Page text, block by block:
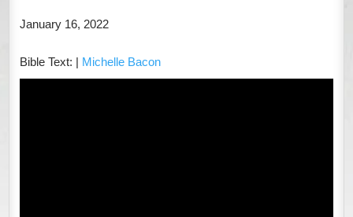
January 16, 2022
Bible Text: | Michelle Bacon